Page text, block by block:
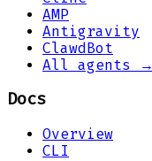
AMP
Antigravity
ClawdBot
All agents →
Docs
Overview
CLI